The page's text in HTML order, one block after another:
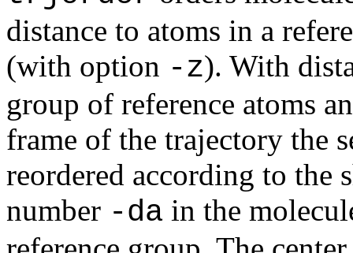
distance to atoms in a
(with option -z). With
group of reference atoms
frame of the trajectory the
reordered according to the
number -da in the